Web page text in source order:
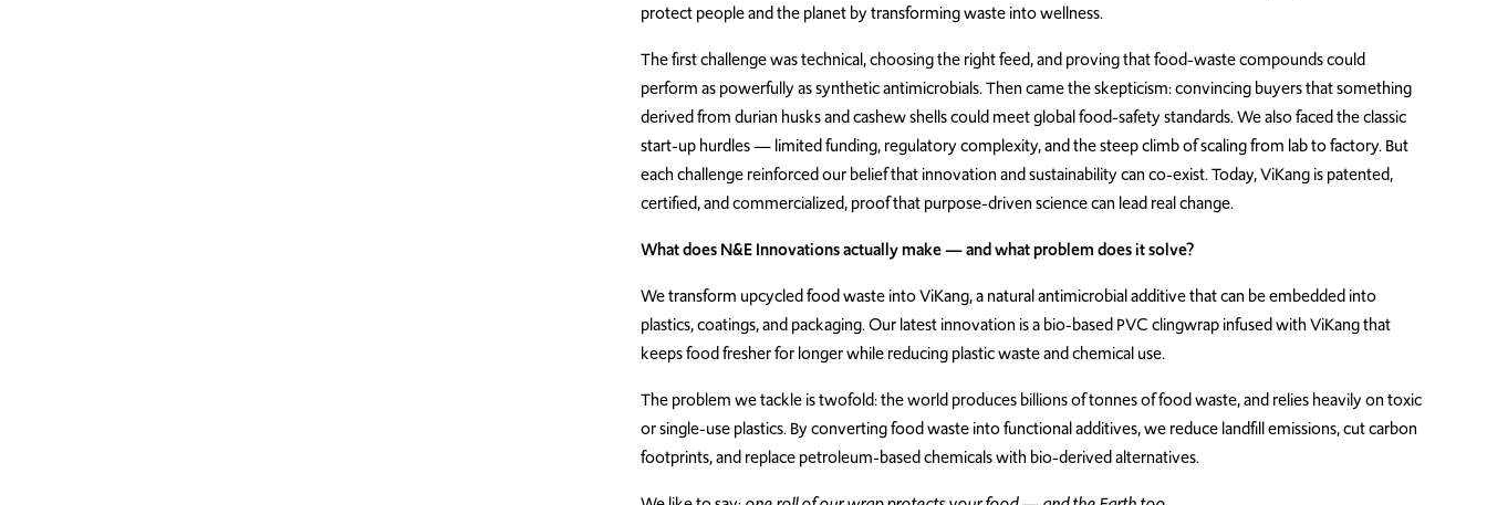
protect people and the planet by transforming waste into wellness.
The first challenge was technical, choosing the right feed, and proving that food-waste compounds could
perform as powerfully as synthetic antimicrobials. Then came the skepticism: convincing buyers that something
derived from durian husks and cashew shells could meet global food-safety standards. We also faced the classic
start-up hurdles — limited funding, regulatory complexity, and the steep climb of scaling from lab to factory. But
each challenge reinforced our belief that innovation and sustainability can co-exist. Today, ViKang is patented,
certified, and commercialized, proof that purpose-driven science can lead real change.
What does N&E Innovations actually make — and what problem does it solve?
We transform upcycled food waste into ViKang, a natural antimicrobial additive that can be embedded into
plastics, coatings, and packaging. Our latest innovation is a bio-based PVC clingwrap infused with ViKang that
keeps food fresher for longer while reducing plastic waste and chemical use.
The problem we tackle is twofold: the world produces billions of tonnes of food waste, and relies heavily on toxic
or single-use plastics. By converting food waste into functional additives, we reduce landfill emissions, cut carbon
footprints, and replace petroleum-based chemicals with bio-derived alternatives.